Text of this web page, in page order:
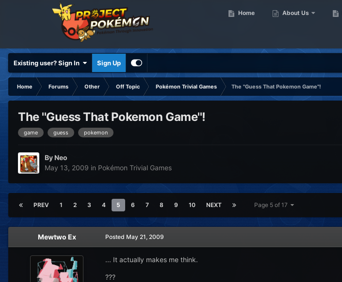
Home About Us
Existing user? Sign In Sign Up
Home Forums Other Off Topic Pokémon Trivial Games
The ''Guess That Pokemon Game''!
The ''Guess That Pokemon Game''!
game guess pokemon
By Neo
May 13, 2009 in Pokémon Trivial Games
PREV 1 2 3 4 5 6 7 8 9 10 NEXT Page 5 of 17
Mewtwo Ex Posted May 21, 2009
... It actually makes me think.
???